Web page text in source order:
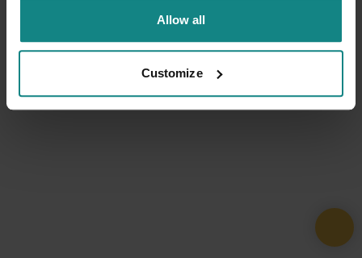
Allow all
Customize